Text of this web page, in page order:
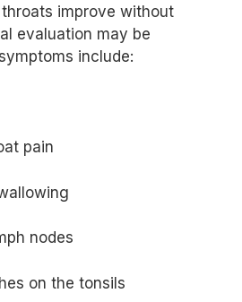
improve without
evaluation may be
include:
pain
nodes
on the tonsils